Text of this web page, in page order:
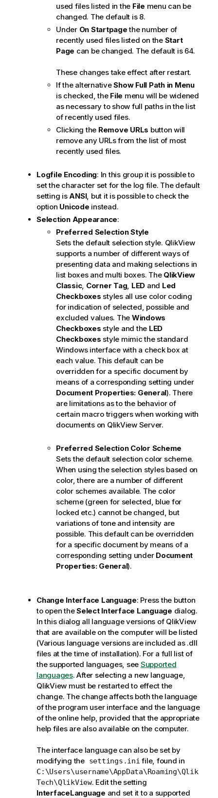
used files listed in the File menu can be
changed. The default is 8.
Under On Startpagethe number of
recently used files listed on the Start
Page can be changed. The default is 64.
These changes take effect after restart.
If the alternativeShow Full Path in Menu
is checked, the File menu will be widened
as necessary to show full paths in the list
of recently used files.
Clicking the Remove URLs button will
remove any URLs from the list of most
recently used files.
Logfile Encoding: In this group it is possible to
set the character set for the log file. The default
setting is ANSI, but it is possible to check the
option Unicode instead.
Selection Appearance:
Preferred Selection Style
Sets the default selection style. QlikView
supports a number of different ways of
presenting data and making selections in
list boxes and multi boxes. The QlikView
Classic, Corner Tag LED and Led
Checkboxes styles all use color coding
for indication of selected, possible and
excluded values. The Windows
Checkboxes style and the LED
Checkboxes style mimic the standard
Windows interface with a check box at
each value. This default can be
overridden for a specific document by
means of a corresponding setting under
Document Properties: General). There
are limitations as to the behavior of
certain macro triggers when working with
documents on QlikView Server.
Preferred Selection Color Scheme
Sets the default selection color scheme.
When using the selection styles based on
color, there are a number of different
color schemes available. The color
scheme (green for selected, blue for
locked etc.) cannot be changed, but
variations of tone and intensity are
possible. This default can be overridden
for a specific document by means of a
corresponding setting under Document
Properties: General).
Change Interface Language: Press the button
to open theSelect Interface Language dialog.
In this dialog all language versions of QlikView
that are available on the computer will be listed
(Various language versions are included as .dll
files at the time of installation). For a full list of
the supported languages, see Supported
languages. After selecting a new language,
QlikView must be restarted to effect the
change. The change affects both the language
of the program user interface and the language
of the online help, provided that the appropriate
help files are also available on the computer.
The interface language can also be set by
modifying thesettings.ini file, found in
C:\Users\username\AppData\Roaming\Qlik
Tech\QlikView. Edit the setting
InterfaceLanguage and set it to a supported